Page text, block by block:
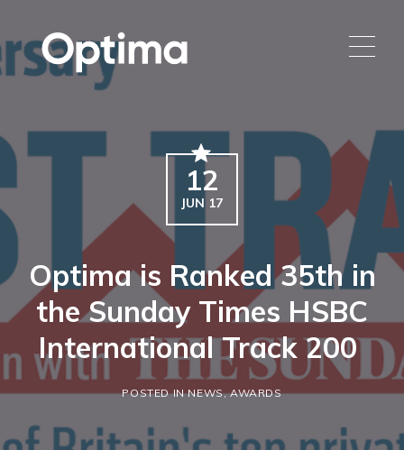
12
JUN 17
Optima is Ranked 35th in
the Sunday Times HSBC
International Track 200
POSTED IN NEWS, AWARDS